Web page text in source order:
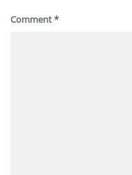
Comment*